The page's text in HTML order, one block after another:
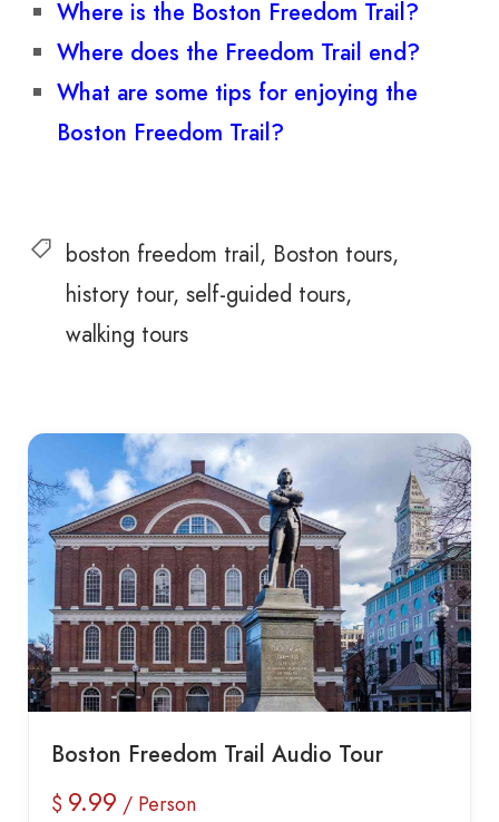
Where is the Boston Freedom Trail?
Where does the Freedom Trail end?
What are some tips for enjoying the
Boston Freedom Trail?
boston freedom trail Boston tours
history tour self-guided tours
walking tours
Boston Freedom Trail Audio Tour
$ 9.99 / Person